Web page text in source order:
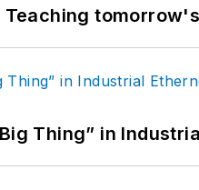
Teaching
Thing” in